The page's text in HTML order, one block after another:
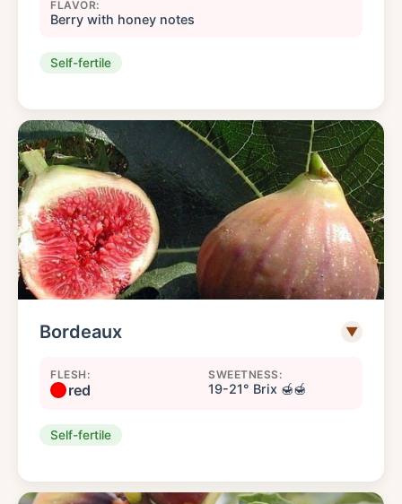
FLAVOR:
Berry with honey notes
Self-fertile
Bordeaux ▼
FLESH:
red
SWEETNESS:
19-21° Brix 🍯🍯
Self-fertile